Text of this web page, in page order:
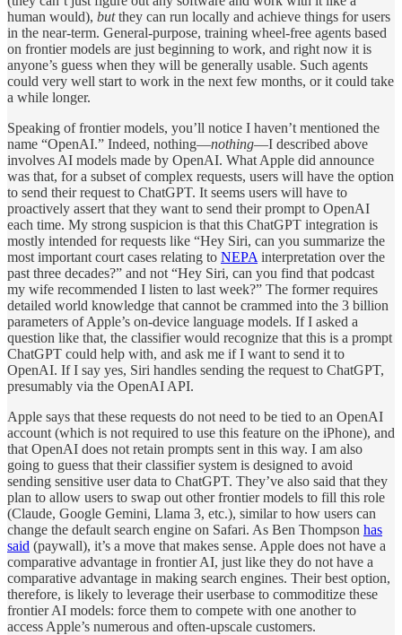
human would), butthey can run locally and achieve things for users
in the near-term. General-purpose, training wheel-free agents based
on frontier models are just beginning to work, and right now it is
anyone’s guess when they will be generally usable. Such agents
could very well start to work in the next few months, or it could take
a while longer.
Speaking of frontier models, you’ll notice I haven’t mentioned the
name “OpenAI.” Indeed, nothing—nothing­—I described above
involves AI models made by OpenAI. What Apple did announce
was that, for a subset of complex requests, users will have the option
to send their request to ChatGPT. It seems users will have to
proactively assert that they want to send their prompt to OpenAI
each time. My strong suspicion is that this ChatGPT integration is
mostly intended for requests like “Hey Siri, can you summarize the
most important court cases relating to NEPA interpretation over the
past three decades?” and not “Hey Siri, can you find that podcast
my wife recommended I listen to last week?” The former requires
detailed world knowledge that cannot be crammed into the 3 billion
parameters of Apple’s on-device language models. If I asked a
question like that, the classifier would recognize that this is a prompt
ChatGPT could help with, and ask me if I want to send it to
OpenAI. If I say yes, Siri handles sending the request to ChatGPT,
presumably via the OpenAI API.
Apple says that these requests do not need to be tied to an OpenAI
account (which is not required to use this feature on the iPhone), and
that OpenAI does not retain prompts sent in this way. I am also
going to guess that their classifier system is designed to avoid
sending sensitive user data to ChatGPT. They’ve also said that they
plan to allow users to swap out other frontier models to fill this role
(Claude, Google Gemini, Llama 3, etc.), similar to how users can
change the default search engine on Safari. As Ben Thompson has
said (paywall), it’s a move that makes sense. Apple does not have a
comparative advantage in frontier AI, just like they do not have a
comparative advantage in making search engines. Their best option,
therefore, is likely to leverage their userbase to commoditize these
frontier AI models: force them to compete with one another to
access Apple’s numerous and often-upscale customers.